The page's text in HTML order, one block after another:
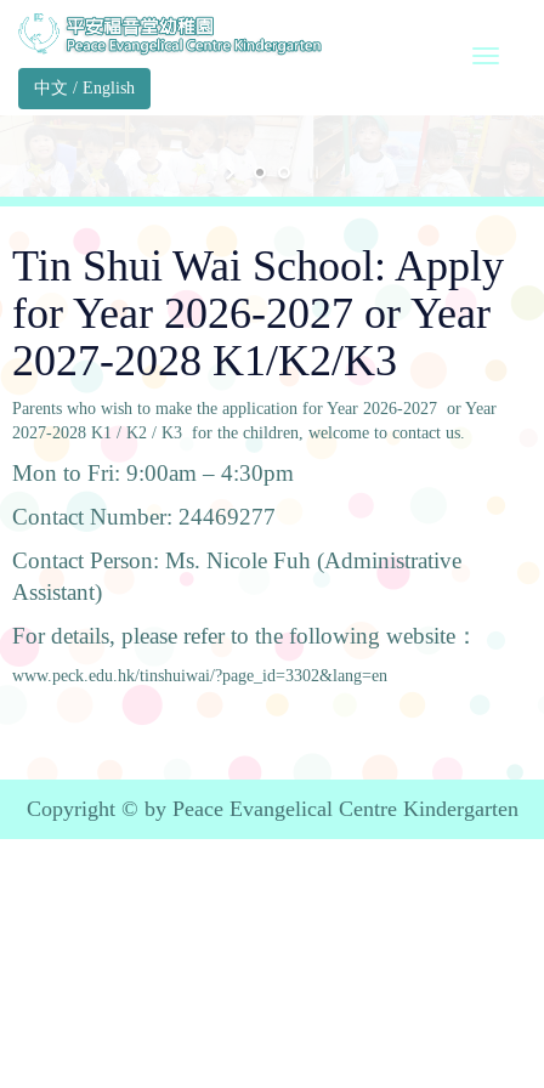
中文 / English
Tin Shui Wai School: Apply
for Year 2026-2027 or Year
2027-2028 K1/K2/K3
Parents who wish to make the application for Year 2026-2027 or Year
2027-2028 K1 / K2 / K3 for the children, welcome to contact us.
Mon to Fri: 9:00am – 4:30pm
Contact Number: 24469277
Contact Person: Ms. Nicole Fuh (Administrative
Assistant)
For details, please refer to the following website：
www.peck.edu.hk/tinshuiwai/?page_id=3302&lang=en
Copyright © by Peace Evangelical Centre Kindergarten